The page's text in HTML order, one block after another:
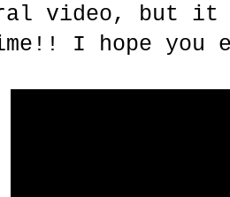
video, but it
I hope you